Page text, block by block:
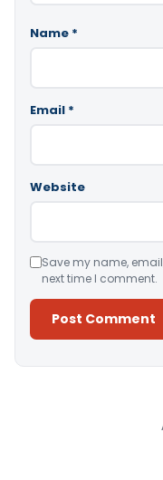
Name *
Email *
Website
Save my name,
next time I comment.